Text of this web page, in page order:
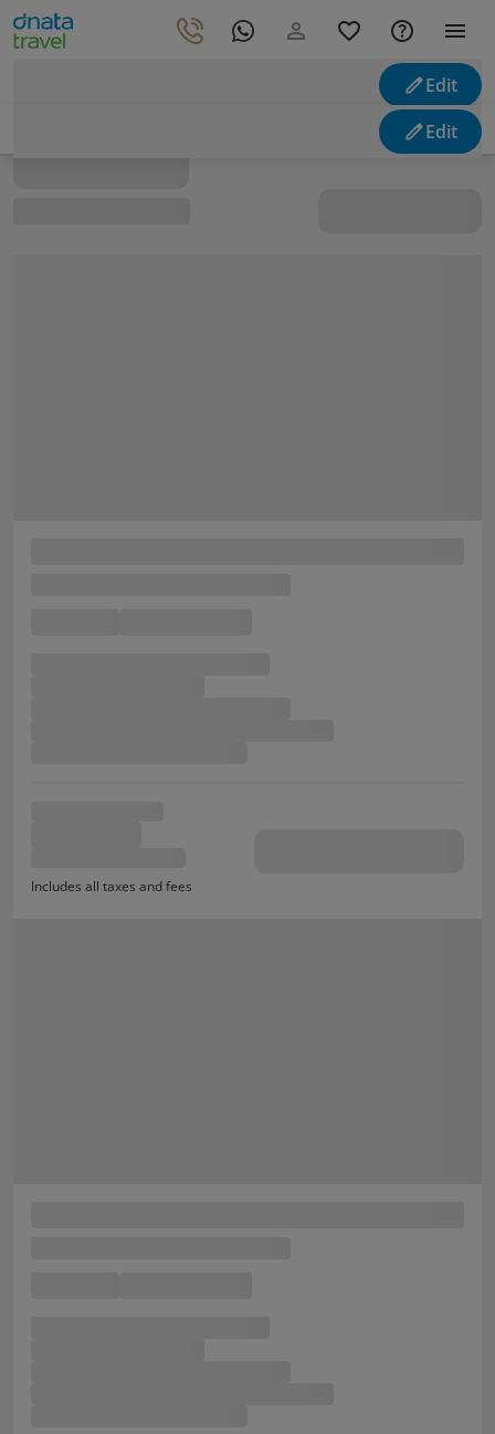
Edit
Edit
Includes all taxes and fees